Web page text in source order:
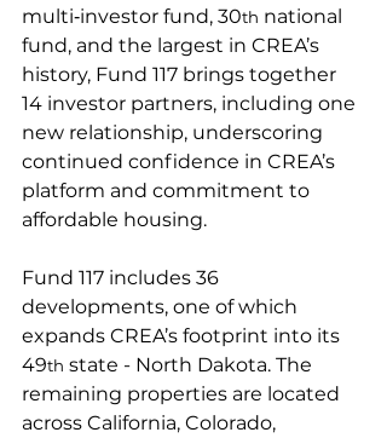
multi‑investor fund, 30th national
fund, and the largest in CREA’s
history, Fund 117 brings together
14 investor partners, including one
new relationship, underscoring
continued confidence in CREA’s
platform and commitment to
affordable housing.
Fund 117 includes 36
developments, one of which
expands CREA’s footprint into its
49th state - North Dakota. The
remaining properties are located
across California, Colorado,